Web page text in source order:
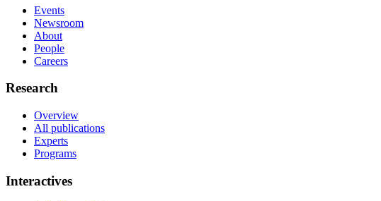
Events
Newsroom
About
People
Careers
Research
Overview
All publications
Experts
Programs
Interactives